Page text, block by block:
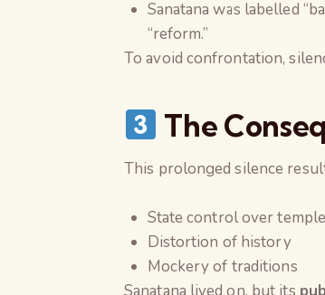
Sanatana was labelled
“reform.”
To avoid confrontation,
The
This prolonged silence
State control over
Distortion of history
Mockery of traditions
Sanatana lived on, but its